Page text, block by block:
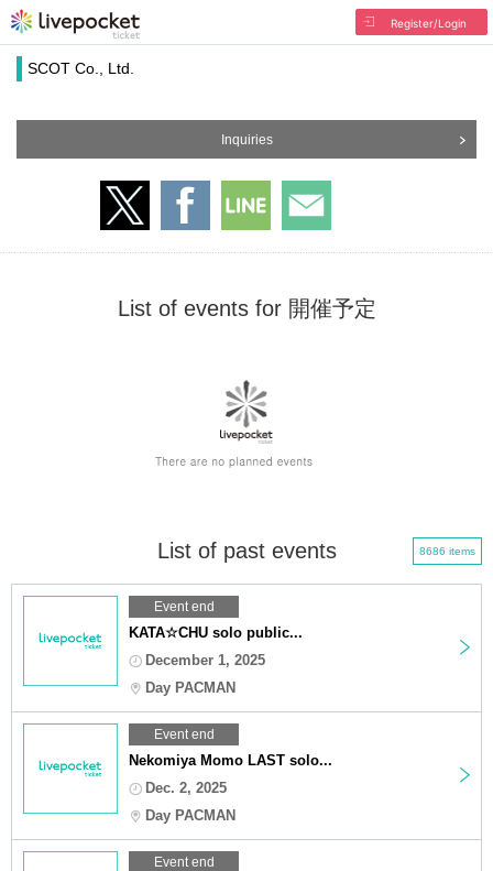
Register/Login
SCOT Co., Ltd.
Inquiries
List of events for 開催予定
List of past events 8686 items
Event end
KATA☆CHU solo public...
December 1, 2025
Day PACMAN
Event end
Nekomiya Momo LAST solo...
Dec. 2, 2025
Day PACMAN
Event end